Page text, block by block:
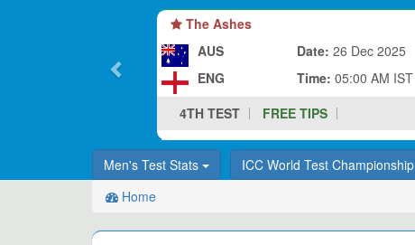
The Ashes
AUS
ENG
Date: 26 Dec 2025
Time: 05:00 AM IST
4TH TEST
FREE TIPS
Men's Test Stats ICC World Test Championship
Home